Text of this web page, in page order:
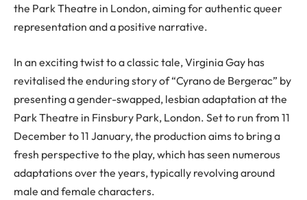
the Park Theatre in London, aiming for authentic queer
representation and a positive narrative.
In an exciting twist to a classic tale, Virginia Gay has
revitalised the enduring story of “Cyrano de Bergerac” by
presenting a gender-swapped, lesbian adaptation at the
Park Theatre in Finsbury Park, London. Set to run from 11
December to 11 January, the production aims to bring a
fresh perspective to the play, which has seen numerous
adaptations over the years, typically revolving around
male and female characters.